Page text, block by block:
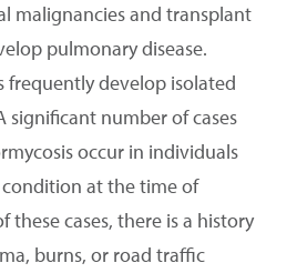
malignancies and transplant
pulmonary disease.
frequently develop isolated
significant number of cases
occur in individuals
at the time of
these cases, there is a history
burns, or road traffic